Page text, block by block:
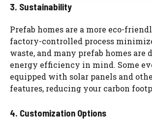
3. Sustainability
Prefab homes are a more eco-
factory-controlled process
waste, and many prefab homes are
energy efficiency in mind. Some
equipped with solar panels and
features, reducing your carbon
4. Customization Options